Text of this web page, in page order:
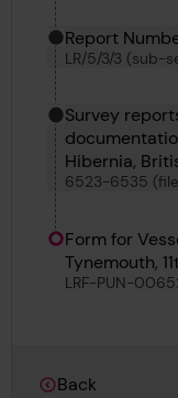
Report
LR/5/3/3 (sub-
Survey
Hibernia, British Trade, Bempton, Bebek, Albert
E Heekin,
6523-6535
Form for
Tynemouth,
LRF-PUN-
Back